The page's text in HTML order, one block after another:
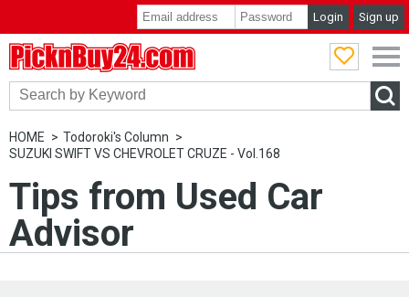
Login Sign up
HOME
Todoroki's Column
SUZUKI SWIFT VS CHEVROLET CRUZE - Vol.168
Tips from Used Car
Advisor